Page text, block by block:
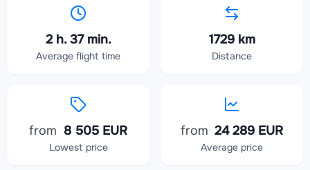
2 h. 37 min.
Average flight time
1729 km
Distance
from 8 505 EUR
Lowest price
from 24 289 EUR
Average price